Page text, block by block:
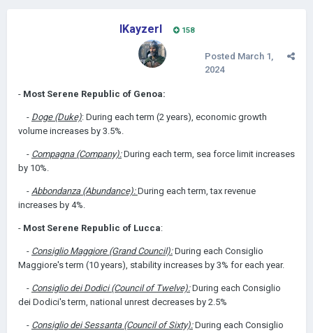
IKayzerI 158
Posted March 1,
2024
- Most Serene Republic of Genoa:
- Doge (Duke): During each term (2 years), economic growth
volume increases by 3.5%.
- Compagna (Company):During each term, sea force limit increases
by 10%.
- Abbondanza (Abundance):During each term, tax revenue
increases by 4%.
- Most Serene Republic of Lucca:
- Consiglio Maggiore (Grand Council):During each Consiglio
Maggiore's term (10 years), stability increases by 3% for each year.
- Consiglio dei Dodici (Council of Twelve):During each Consiglio
dei Dodici's term, national unrest decreases by 2.5%
- Consiglio dei Sessanta (Council of Sixty):During each Consiglio